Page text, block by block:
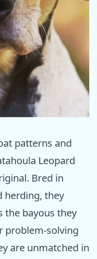
patterns and
Leopard
Bred in
herding, they
the bayous they
problem-solving
are unmatched in